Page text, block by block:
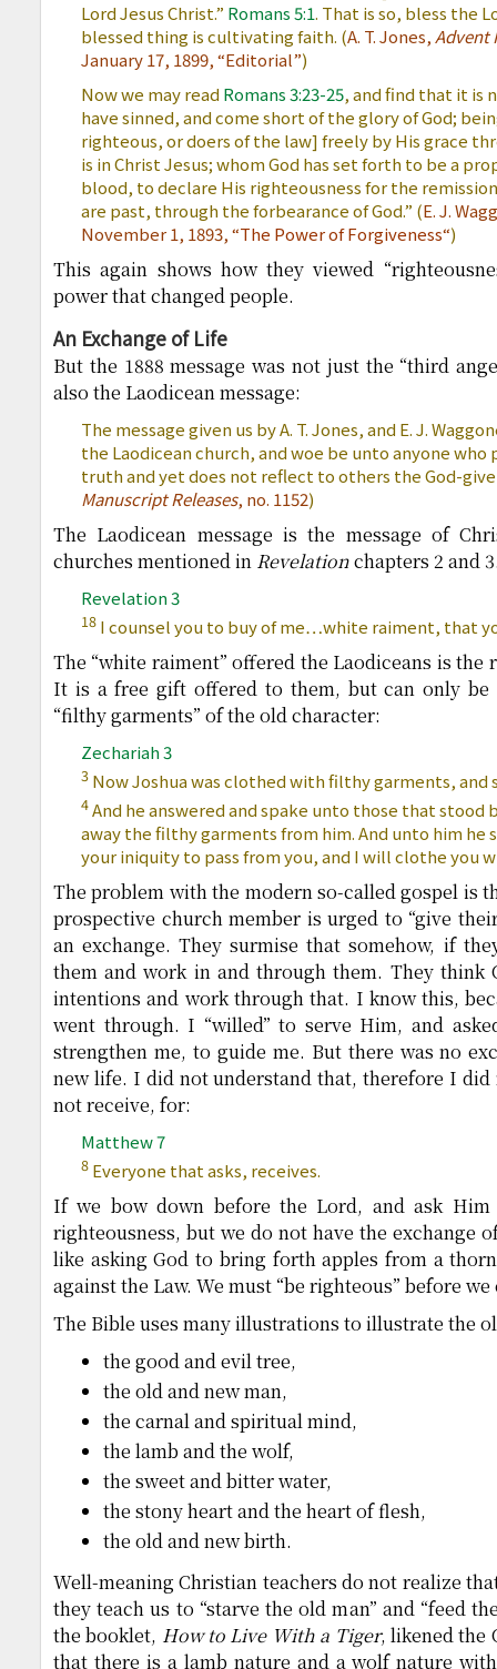
Lord Jesus Christ.” Romans 5:1. That is so, bless the
blessed thing is cultivating faith. (A. T. Jones,Advent
January 17, 1899, “Editorial”)
Now we may readRomans 3:23-25, and find that it is
have sinned, and come short of the glory of God;
righteous, or doers of the law] freely by His grace
is in Christ Jesus; whom God has set forth to be a
blood, to declare His righteousness for the
are past, through the forbearance of God.” (E. J.
November 1, 1893, “The Power of Forgiveness“)
This again shows how they viewed
power that changed people.
An Exchange of Life
But the 1888 message was not just the “third
also the Laodicean message:
The message given us by A. T. Jones, and E. J.
the Laodicean church, and woe be unto anyone
truth and yet does not reflect to others the God-
Manuscript Releases, no. 1152)
The Laodicean message is the message of
churches mentioned in Revelationchapters 2 and
Revelation 3
18 I counsel you to buy of me…white raiment, that
The “white raiment” offered the Laodiceans is
It is a free gift offered to them, but can only be
“filthy garments” of the old character:
Zechariah 3
3 Now Joshua was clothed with filthy garments, and
4And he answered and spake unto those that stood
away the filthy garments from him. And unto him he
your iniquity to pass from you, and I will clothe you
The problem with the modern so-called gospel is
prospective church member is urged to “give
an exchange. They surmise that somehow, if
them and work in and through them. They think
intentions and work through that. I know this,
went through. I “willed” to serve Him, and
strengthen me, to guide me. But there was no
new life. I did not understand that, therefore I
not receive, for:
Matthew 7
8 Everyone that asks, receives.
If we bow down before the Lord, and ask
righteousness, but we do not have the exchange
like asking God to bring forth apples from a
against the Law. We must “be righteous” before we
The Bible uses many illustrations to illustrate the
the good and evil tree,
the old and new man,
the carnal and spiritual mind,
the lamb and the wolf,
the sweet and bitter water,
the stony heart and the heart of flesh,
the old and new birth.
Well-meaning Christian teachers do not realize
they teach us to “starve the old man” and “feed
the booklet, How to Live With a Tiger, likened the
that there is a lamb nature and a wolf nature